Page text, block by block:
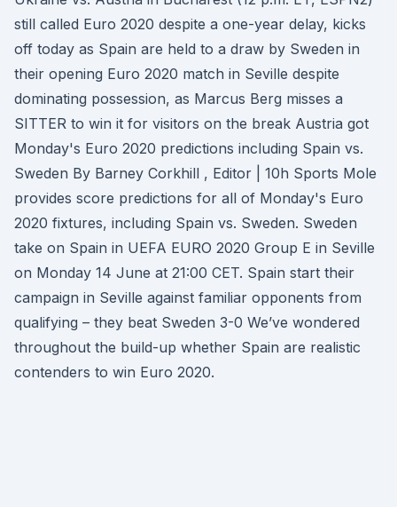
still called Euro 2020 despite a one-year delay, kicks
off today as Spain are held to a draw by Sweden in
their opening Euro 2020 match in Seville despite
dominating possession, as Marcus Berg misses a
SITTER to win it for visitors on the break Austria got
Monday's Euro 2020 predictions including Spain vs.
Sweden By Barney Corkhill , Editor | 10h Sports Mole
provides score predictions for all of Monday's Euro
2020 fixtures, including Spain vs. Sweden. Sweden
take on Spain in UEFA EURO 2020 Group E in Seville
on Monday 14 June at 21:00 CET. Spain start their
campaign in Seville against familiar opponents from
qualifying – they beat Sweden 3-0 We’ve wondered
throughout the build-up whether Spain are realistic
contenders to win Euro 2020.